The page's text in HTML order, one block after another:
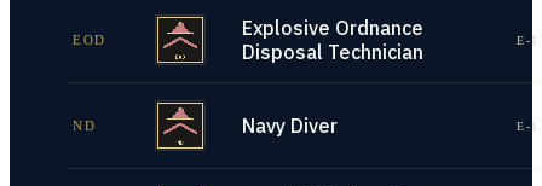
EOD
Explosive Ordnance
Disposal Technician
E-
ND Navy Diver E-